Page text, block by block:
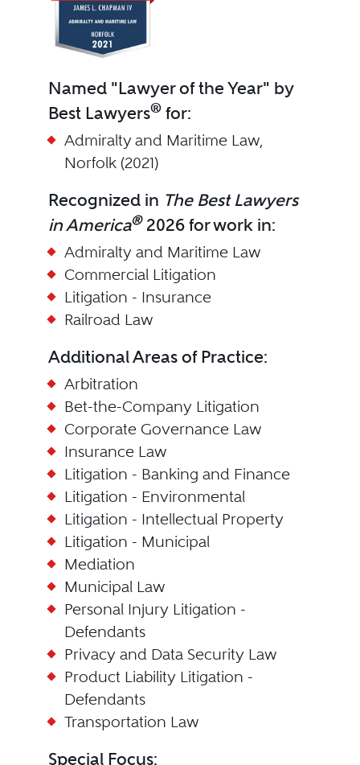
Named "Lawyer of the Year" by
Best Lawyers®for:
Admiralty and Maritime Law,
Norfolk (2021)
Recognized in The Best Lawyers
in America®2026 for work in:
Admiralty and Maritime Law
Commercial Litigation
Litigation - Insurance
Railroad Law
Additional Areas of Practice:
Arbitration
Bet-the-Company Litigation
Corporate Governance Law
Insurance Law
Litigation - Banking and Finance
Litigation - Environmental
Litigation - Intellectual Property
Litigation - Municipal
Mediation
Municipal Law
Personal Injury Litigation -
Defendants
Privacy and Data Security Law
Product Liability Litigation -
Defendants
Transportation Law
Special Focus: